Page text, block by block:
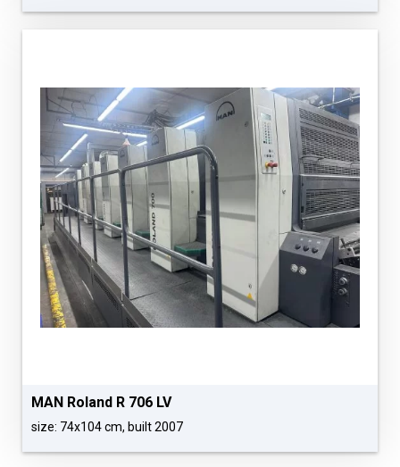
MAN Roland R 706 LV
size: 74x104 cm, built 2007